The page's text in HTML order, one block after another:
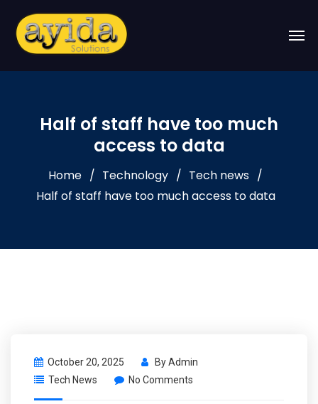
Half of staff have too much
access to data
Home Technology
Tech news
Half of staff have too much access to data
October 20, 2025 ByAdmin
Tech News
No Comments